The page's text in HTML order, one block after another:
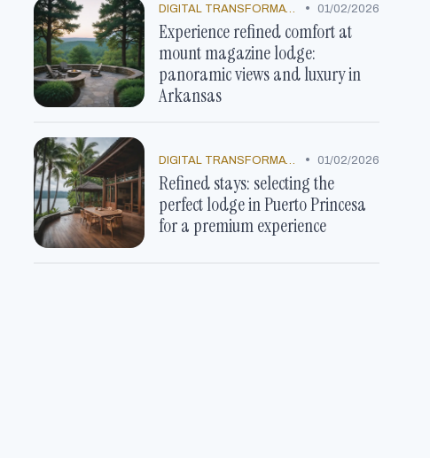
• 01/02/2026
Experience refined comfort at
mount magazine lodge:
panoramic views and luxury in
Arkansas
• 01/02/2026
Refined stays: selecting the
perfect lodge in Puerto Princesa
for a premium experience